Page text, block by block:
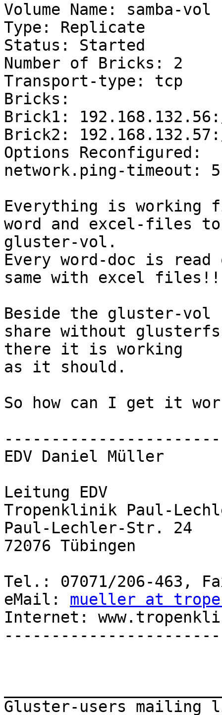
Volume Name: samba-vol
Type: Replicate
Status: Started
Number of Bricks: 2
Transport-type: tcp
Bricks:
Brick1:
Brick2:
Options Reconfigured:
network.ping-timeout:
Everything is working
word and excel-files
gluster-vol.
Every word-doc is
same with excel
Beside the gluster-vol
share without glusterfs
there it is working
as it should.
So how can I get it
EDV Daniel Müller
Leitung EDV
Tropenklinik Paul-
Paul-Lechler-Str. 24
72076 Tübingen
Tel.: 07071/206-463,
eMail: mueller at
Internet: